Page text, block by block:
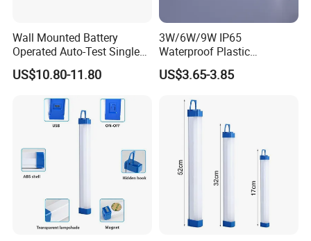
Wall Mounted Battery
Operated Auto-Test Single
Face LED Emergency Light
Sign
US$10.80-11.80
3W/6W/9W IP65
Waterproof Plastic
Bulkhead Cover LED
Emergency Light Tube
US$3.65-3.85